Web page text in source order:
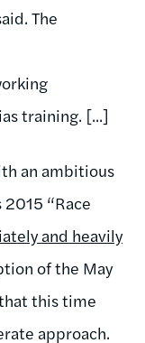
The
training. [...]
an ambitious
“Race
and heavily
of the May
this time
approach.